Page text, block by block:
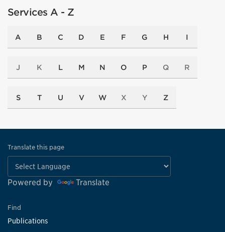
Services A - Z
A B C D E F G H I
J K L M N O P Q R
S T U V W X Y Z
Translate this page
Powered by Translate
Find
Publications